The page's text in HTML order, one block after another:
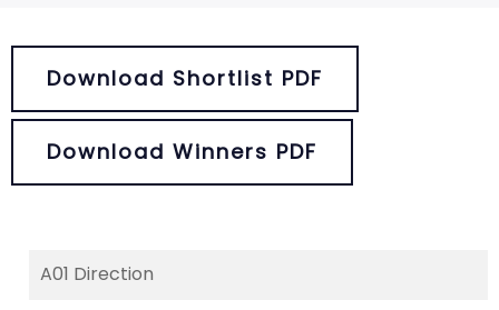
Download Shortlist PDF
Download Winners PDF
A01 Direction